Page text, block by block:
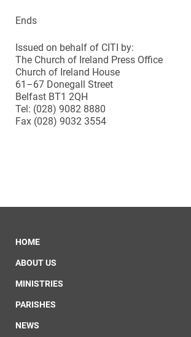
Ends
Issued on behalf of CITI by:
The Church of Ireland Press Office
Church of Ireland House
61–67 Donegall Street
Belfast BT1 2QH
Tel: (028) 9082 8880
Fax (028) 9032 3554
HOME
ABOUT US
MINISTRIES
PARISHES
NEWS